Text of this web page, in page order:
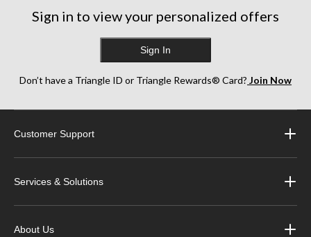
Sign in to view your personalized offers
Sign In
Don’t have a Triangle ID or Triangle Rewards® Card? Join Now
Customer Support
Services & Solutions
About Us